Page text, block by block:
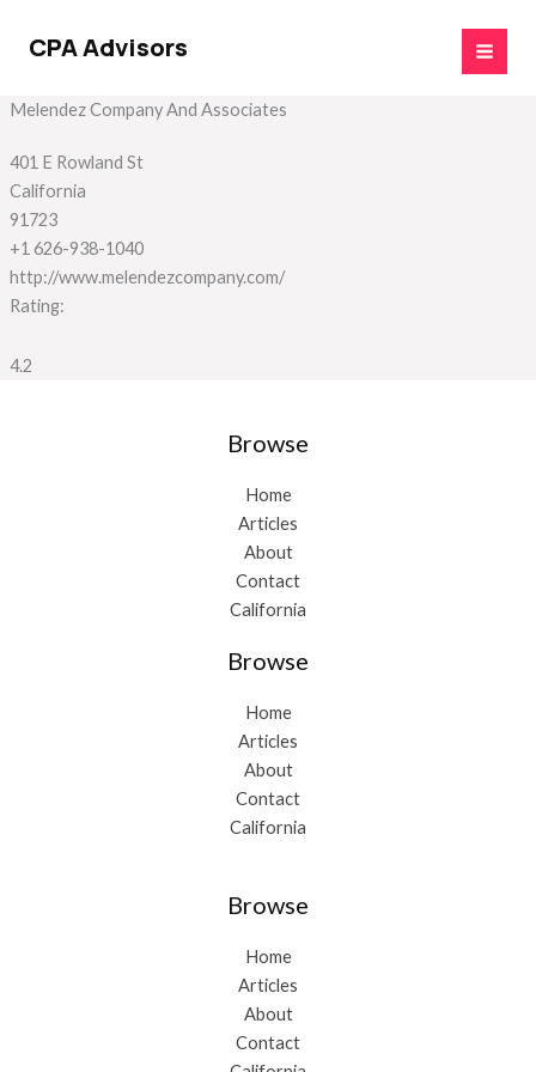
CPA Advisors
Melendez Company And Associates
401 E Rowland St
California
91723
+1 626-938-1040
http://www.melendezcompany.com/
Rating:
4.2
Browse
Home
Articles
About
Contact
California
Browse
Home
Articles
About
Contact
California
Browse
Home
Articles
About
Contact